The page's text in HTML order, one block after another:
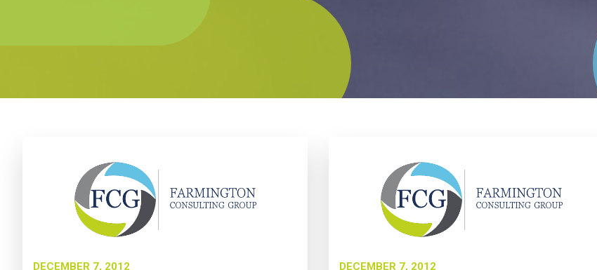
DECEMBER 7, 2012 DECEMBER 7, 2012